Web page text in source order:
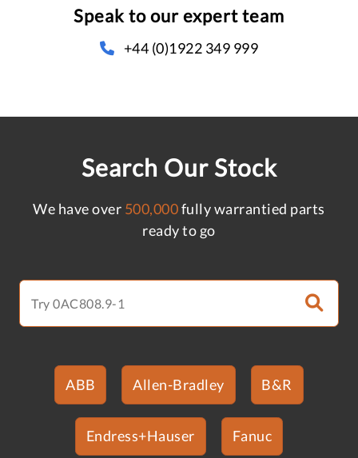
Speak to our expert team
+44 (0)1922 349 999
Search Our Stock
We have over 500,000fully warrantied parts
ready to go
ABB Allen-Bradley B&R
Endress+Hauser Fanuc